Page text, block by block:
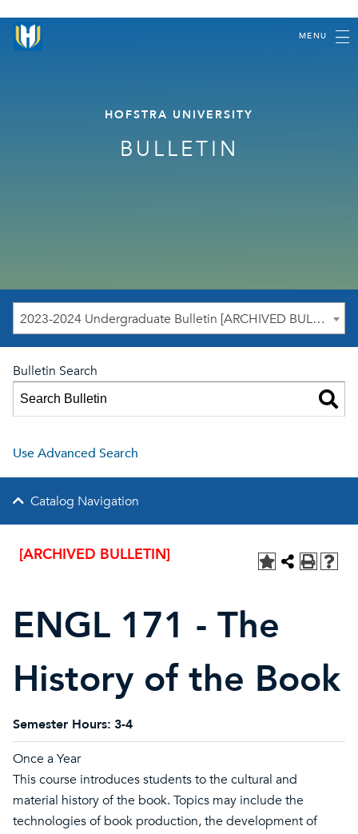
MENU
HOFSTRA UNIVERSITY
BULLETIN
2023-2024 Undergraduate Bulletin [ARCHIVED BULLETIN]
Bulletin Search
Use Advanced Search
Catalog Navigation
[ARCHIVED BULLETIN]
ENGL 171 - The
History of the Book
Semester Hours: 3-4
Once a Year
This course introduces students to the cultural and
material history of the book. Topics may include the
technologies of book production, the development of